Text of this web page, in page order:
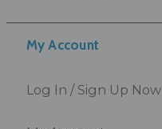
My Account
Log In / Sign Up Now